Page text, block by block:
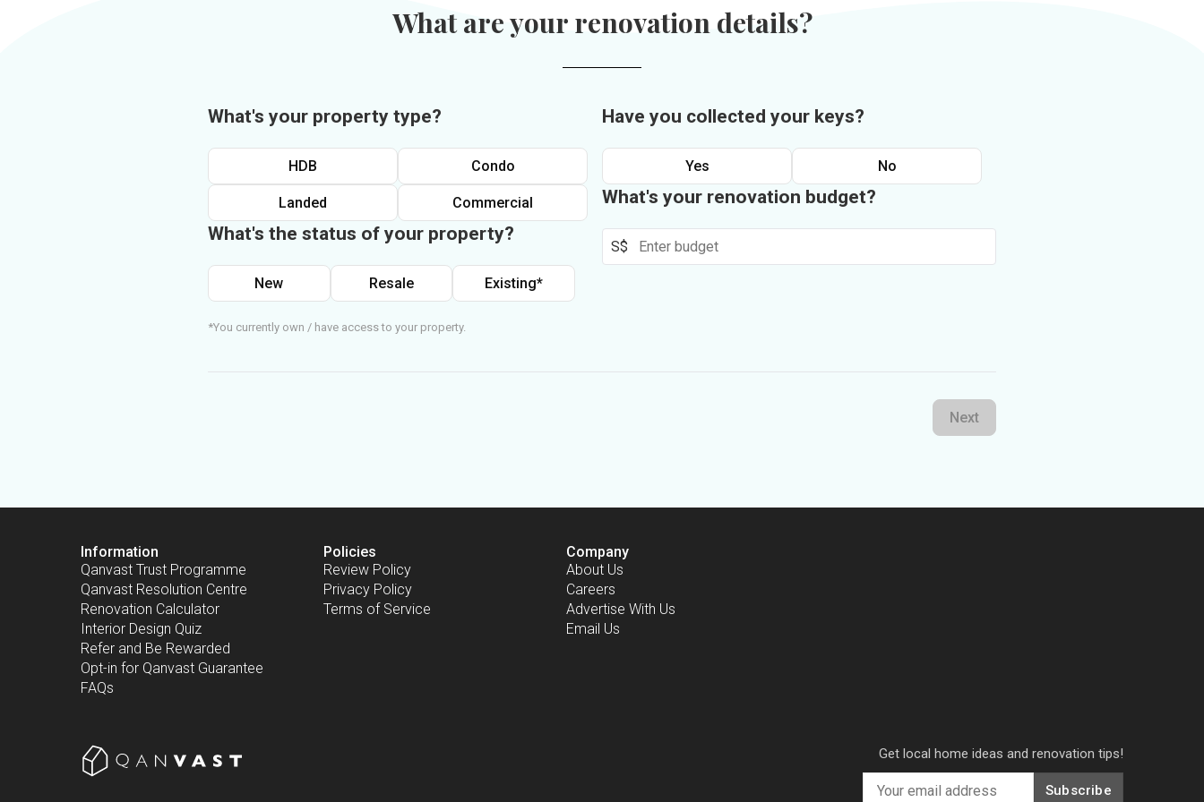
What are your renovation details?
What's your property type?
HDB Condo
Landed Commercial
What's the status of your property?
New Resale Existing*
*You currently own / have access to your property.
Have you collected your keys?
Yes No
What's your renovation budget?
S$
Next
Information
Qanvast Trust Programme
Qanvast Resolution Centre
Renovation Calculator
Interior Design Quiz
Refer and Be Rewarded
Opt-in for Qanvast Guarantee
FAQs
Policies
Review Policy
Privacy Policy
Terms of Service
Company
About Us
Careers
Advertise With Us
Email Us
Get local home ideas and renovation tips!
Subscribe